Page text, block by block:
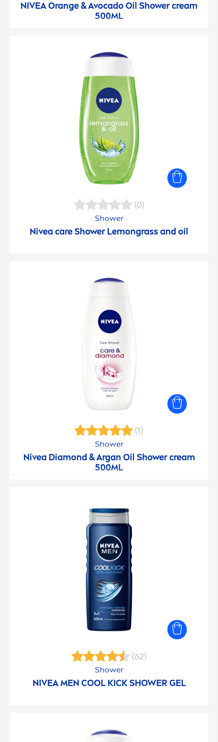
NIVEAOrange & Avocado Oil Shower cream
500ML
(0)
Shower
NiveacareShower Lemongrass and oil
(1)
Shower
NiveaDiamond & Argan Oil Shower cream
500ML
(62)
Shower
NIVEA MEN COOL KICKSHOWER GEL